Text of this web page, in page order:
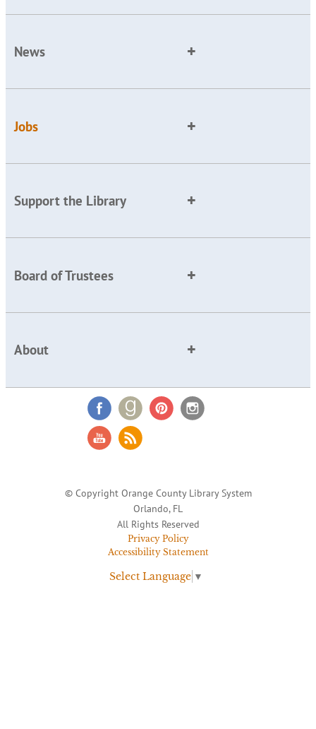
News
Jobs
Support the Library
Board of Trustees
About
© Copyright Orange County Library System
Orlando, FL
All Rights Reserved
Privacy Policy
Accessibility Statement
Select Language ▼